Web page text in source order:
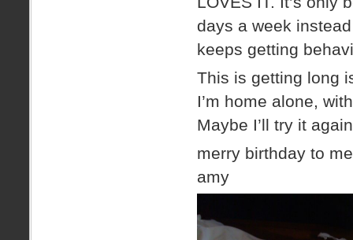
days a week
keeps getting
This is getting long
I’m home alone,
Maybe I’ll try it
merry birthday to
amy